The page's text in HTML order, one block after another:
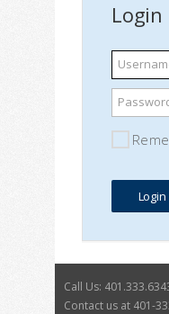
Login
Call Us:
Contact us at 401-